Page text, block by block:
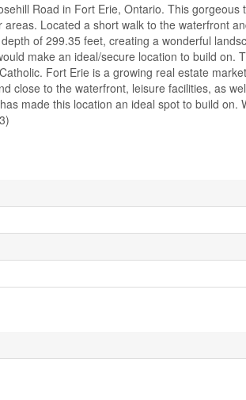
Road in Fort Erie, Ontario. This
Located a short walk to the waterfront
of 299.35 feet, creating a wonderful
make an ideal/secure location to build on.
Fort Erie is a growing real estate
close to the waterfront, leisure facilities, as
made this location an ideal spot to build on.